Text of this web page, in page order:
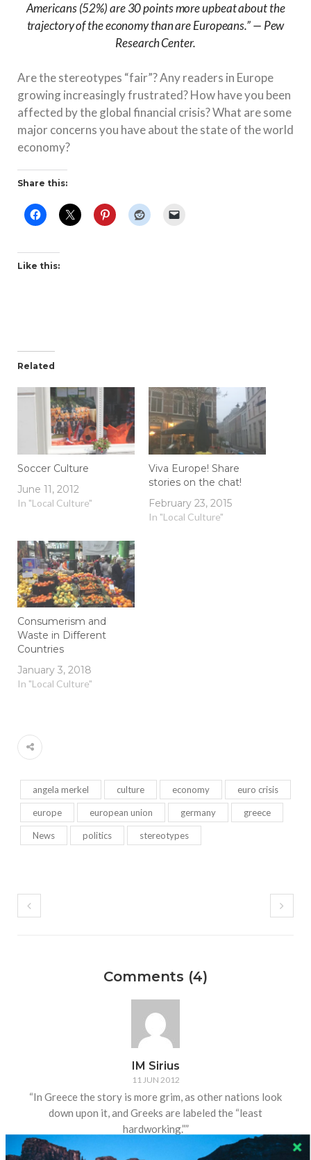
Americans (52%) are 30 points more upbeat about the
trajectory of the economy than are Europeans.” — Pew
Research Center.
Are the stereotypes “fair”? Any readers in Europe
growing increasingly frustrated? How have you been
affected by the global financial crisis? What are some
major concerns you have about the state of the world
economy?
Share this:
Like this:
Related
Soccer Culture
June 11, 2012
In "Local Culture"
Viva Europe! Share
stories on the chat!
February 23, 2015
In "Local Culture"
Consumerism and
Waste in Different
Countries
January 3, 2018
In "Local Culture"
angela merkel culture economy euro crisis
europe european union germany greece
News politics stereotypes
Comments (4)
IM Sirius
11 JUN 2012
“In Greece the story is more grim, as other nations look
down upon it, and Greeks are labeled the “least
hardworking.””
To paraphrase an article I read awhile back, “Germans are